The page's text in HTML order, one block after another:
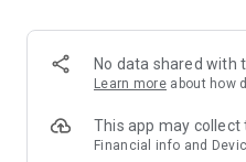
• ⚖️ Weight, water and
• 📈 Clear progress reports
🥗 Everything you need to
No data shared with
Learn more about how
This app may collect
Financial info and